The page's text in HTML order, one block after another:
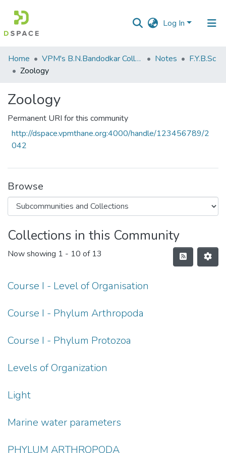
Log In
Communities
&
All of DSpace
Statistics
Home VPM's B.N.Bandodkar College of Science, Thane Notes
F.Y.B.Sc
Zoology
Zoology
Permanent URI for this community
http://dspace.vpmthane.org:4000/handle/123456789/2
042
Browse
Collections in this Community
Now showing 1 - 10 of 13
Course I - Level of Organisation
Course I - Phylum Arthropoda
Course I - Phylum Protozoa
Levels of Organization
Light
Marine water parameters
PHYLUM ARTHROPODA